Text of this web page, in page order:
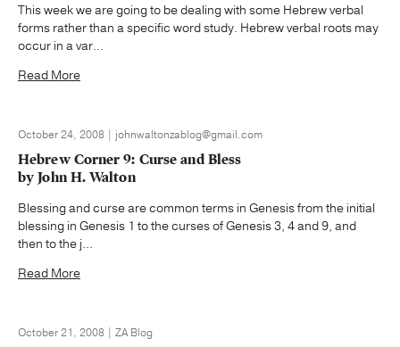
This week we are going to be dealing with some Hebrew verbal
forms rather than a specific word study. Hebrew verbal roots may
occur in a var...
Read More
October 24, 2008 | johnwaltonzablog@gmail.com
Hebrew Corner 9: Curse and Bless
by John H. Walton
Blessing and curse are common terms in Genesis from the initial
blessing in Genesis 1 to the curses of Genesis 3, 4 and 9, and
then to the j...
Read More
October 21, 2008 | ZA Blog